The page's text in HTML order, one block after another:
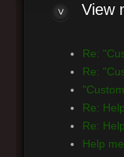
View
Re:
Re:
Re:
Re:
Help